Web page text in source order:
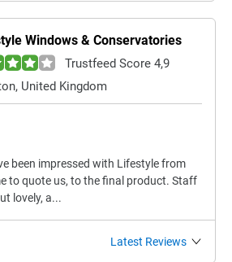
Windows & Conservatories
Trustfeed Score 4,9
United Kingdom
been impressed with Lifestyle from
to quote us, to the final product. Staff
lovely, a...
Latest Reviews